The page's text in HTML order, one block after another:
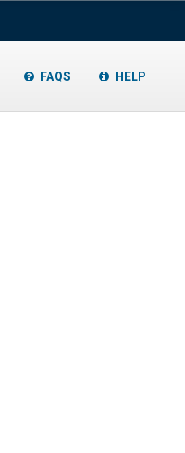
FAQS HELP